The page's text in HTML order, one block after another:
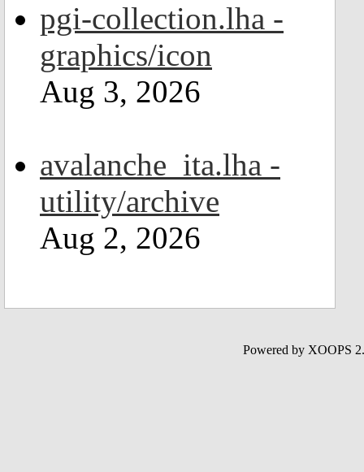
pgi-collection.lha -
graphics/icon
Aug 3, 2026
avalanche_ita.lha -
utility/archive
Aug 2, 2026
Powered by XOOPS